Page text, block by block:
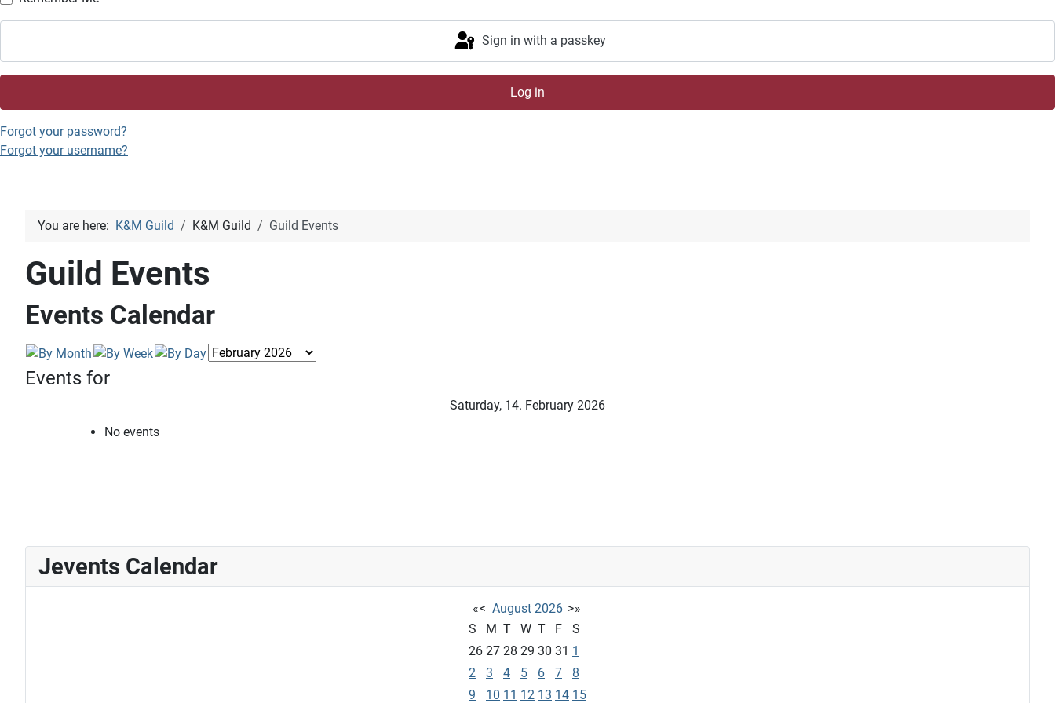
Sign in with a passkey
Log in
Forgot your password?
Forgot your username?
You are here: K&M Guild K&M Guild Guild Events
Guild Events
Events Calendar
Events for
Saturday, 14. February 2026
No events
Jevents Calendar
«< August 2026 >»
S
M T W T F
S
26 27 28 29 30 31 1
2
3 4 5 6 7
8
9
10 11 12 13 14 15